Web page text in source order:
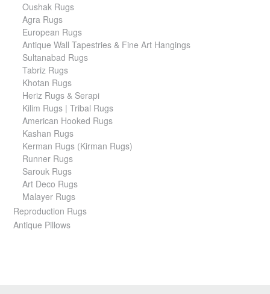
Oushak Rugs
Agra Rugs
European Rugs
Antique Wall Tapestries & Fine Art Hangings
Sultanabad Rugs
Tabriz Rugs
Khotan Rugs
Heriz Rugs & Serapi
Kilim Rugs | Tribal Rugs
American Hooked Rugs
Kashan Rugs
Kerman Rugs (Kirman Rugs)
Runner Rugs
Sarouk Rugs
Art Deco Rugs
Malayer Rugs
Reproduction Rugs
Antique Pillows